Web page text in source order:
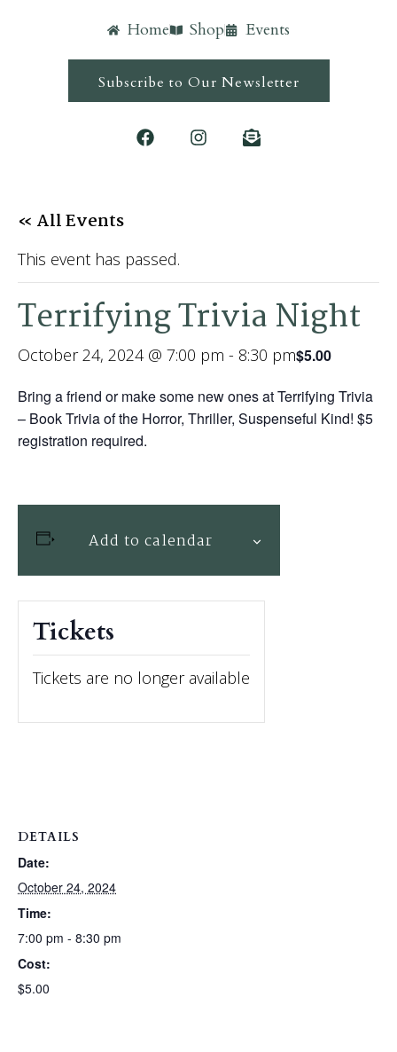
Home Shop Events
Subscribe to Our Newsletter
« All Events
This event has passed.
Terrifying Trivia Night
October 24, 2024 @ 7:00 pm - 8:30 pm$5.00
Bring a friend or make some new ones at Terrifying Trivia
– Book Trivia of the Horror, Thriller, Suspenseful Kind! $5
registration required.
Add to calendar
DETAILS
Date:
October 24, 2024
Time:
7:00 pm - 8:30 pm
Cost:
$5.00
Tickets
Tickets are no longer available